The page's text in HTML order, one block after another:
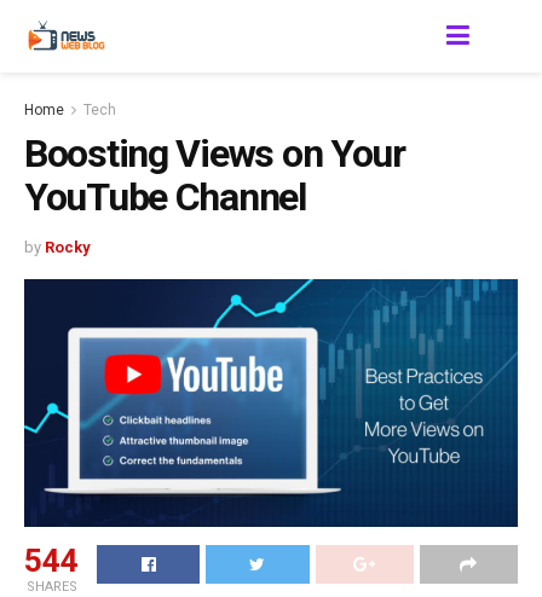
Home Tech
Boosting Views on Your
YouTube Channel
by Rocky
544
SHARES